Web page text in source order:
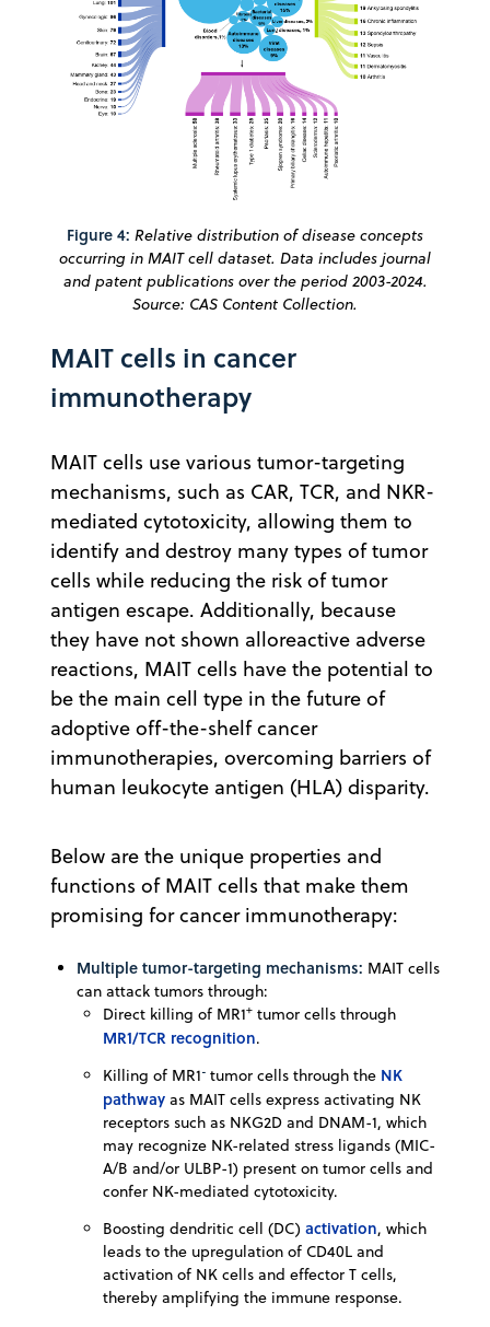
Figure 4: Relative distribution of disease concepts
occurring in MAIT cell dataset. Data includes journal
and patent publications over the period 2003-2024.
Source: CAS Content Collection.
MAIT cells in cancer
immunotherapy
MAIT cells use various tumor-targeting
mechanisms, such as CAR, TCR, and NKR-
mediated cytotoxicity, allowing them to
identify and destroy many types of tumor
cells while reducing the risk of tumor
antigen escape. Additionally, because
they have not shown alloreactive adverse
reactions, MAIT cells have the potential to
be the main cell type in the future of
adoptive off-the-shelf cancer
immunotherapies, overcoming barriers of
human leukocyte antigen (HLA) disparity.
Below are the unique properties and
functions of MAIT cells that make them
promising for cancer immunotherapy:
Multiple tumor-targeting mechanisms: MAIT cells
can attack tumors through:
Direct killing of MR1+ tumor cells through
MR1/TCR recognition.
Killing of MR1- tumor cells through the NK
pathway as MAIT cells express activating NK
receptors such as NKG2D and DNAM-1, which
may recognize NK-related stress ligands (MIC-
A/B and/or ULBP-1) present on tumor cells and
confer NK-mediated cytotoxicity.
Boosting dendritic cell (DC) activation, which
leads to the upregulation of CD40L and
activation of NK cells and effector T cells,
thereby amplifying the immune response.